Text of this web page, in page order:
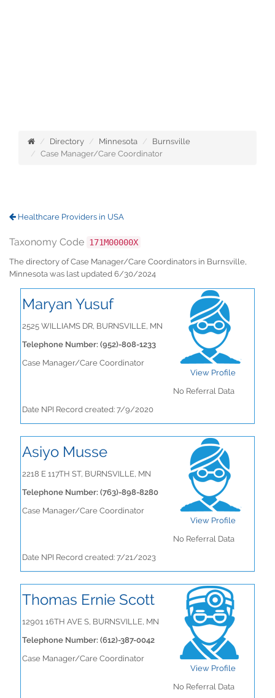
Directory Minnesota
Burnsville
Case Manager/Care Coordinator
Healthcare Providers in USA
Taxonomy Code 171M00000X
The directory of Case Manager/Care Coordinators in Burnsville,
Minnesota was last updated 6/30/2024
Maryan Yusuf
2525 WILLIAMS DR, BURNSVILLE, MN
Telephone Number: (952)-808-1233
Case Manager/Care Coordinator
View Profile
No Referral Data
Date NPI Record created: 7/9/2020
Asiyo Musse
2218 E 117TH ST, BURNSVILLE, MN
Telephone Number: (763)-898-8280
Case Manager/Care Coordinator
View Profile
No Referral Data
Date NPI Record created: 7/21/2023
Thomas Ernie Scott
12901 16TH AVE S, BURNSVILLE, MN
Telephone Number: (612)-387-0042
Case Manager/Care Coordinator
View Profile
No Referral Data